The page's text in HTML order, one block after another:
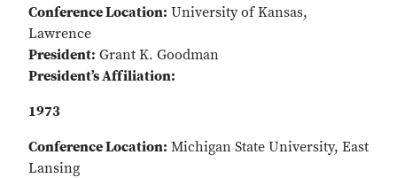
Conference Location: University of Kansas,
Lawrence
President: Grant K. Goodman
President’s Affiliation:
1973
Conference Location: Michigan State University, East
Lansing